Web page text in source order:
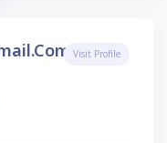
Visit Profile